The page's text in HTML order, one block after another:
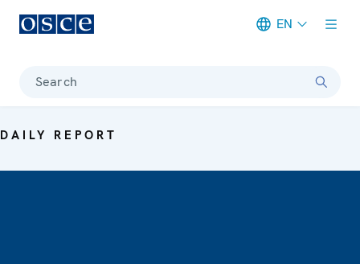
EN
Search
DAILY REPORT